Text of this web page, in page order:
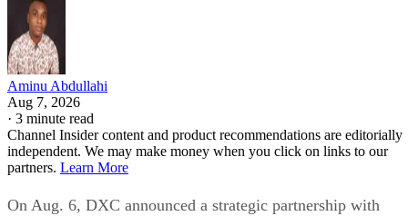
Aminu Abdullahi
Aug 7, 2026
· 3 minute read
Channel Insider content and product recommendations are editorially
independent. We may make money when you click on links to our
partners. Learn More
On Aug. 6, DXC announced a strategic partnership with